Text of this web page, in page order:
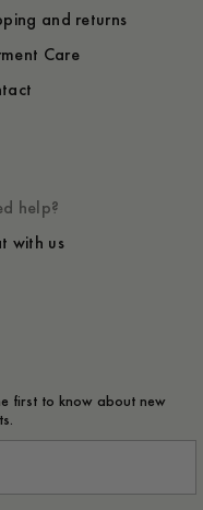
and returns
Care
help?
with us
first to know about new